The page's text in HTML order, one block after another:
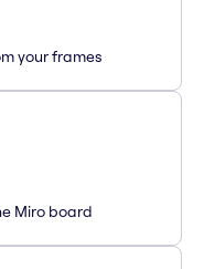
your frames
Miro board